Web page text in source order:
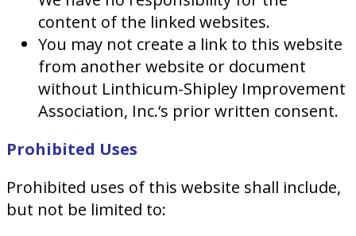
content of the linked websites.
You may not create a link to this website
from another website or document
without Linthicum-Shipley Improvement
Association, Inc.‘s prior written consent.
Prohibited Uses
Prohibited uses of this website shall include,
but not be limited to: